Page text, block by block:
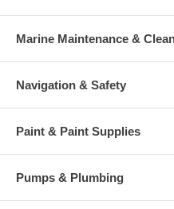
Marine Maintenance &
Navigation & Safety
Paint & Paint Supplies
Pumps & Plumbing